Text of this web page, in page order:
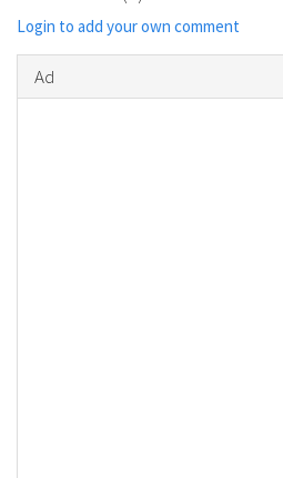
Login to add your own comment
Ad